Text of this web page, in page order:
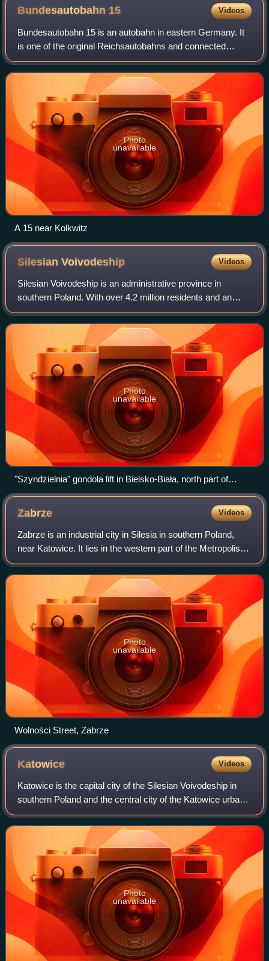
Bundesautobahn 15 Videos
Bundesautobahn 15 is an autobahn in eastern Germany. It
is one of the original Reichsautobahns and connected
Breslau to Berlin, via Wrocław and Görlitz. It connects
Germany and Poland. A 15 is part of
Photo
unavailable
A 15 near Kolkwitz
SilesianVoivodeship Videos
Silesian Voivodeship is an administrative province in
southern Poland. With over 4.2 million residents and an
area of 12,300 square kilometers, it is the second-most
populous, and the most-densely pop
Photo
unavailable
"Szyndzielnia" gondola lift in Bielsko-Biała, north part of
Beskid Śląski
Zabrze Videos
Zabrze is an industrial city in Silesia in southern Poland,
near Katowice. It lies in the western part of the Metropolis
GZM, a metropolis with a population of around 2 million. It is
in the Silesian
Photo
unavailable
Wolności Street, Zabrze
Katowice Videos
Katowice is the capital city of the Silesian Voivodeship in
southern Poland and the central city of the Katowice urban
area. As of 2021, Katowice has an official population of
286,960, and a resident
Photo
unavailable